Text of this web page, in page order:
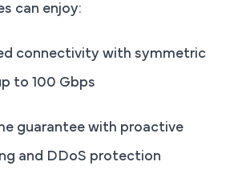
can enjoy:
connectivity with symmetric
to 100 Gbps
guarantee with proactive
and DDoS protection